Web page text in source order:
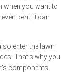
when you want to
bent, it can
enter the lawn
That's why you
components